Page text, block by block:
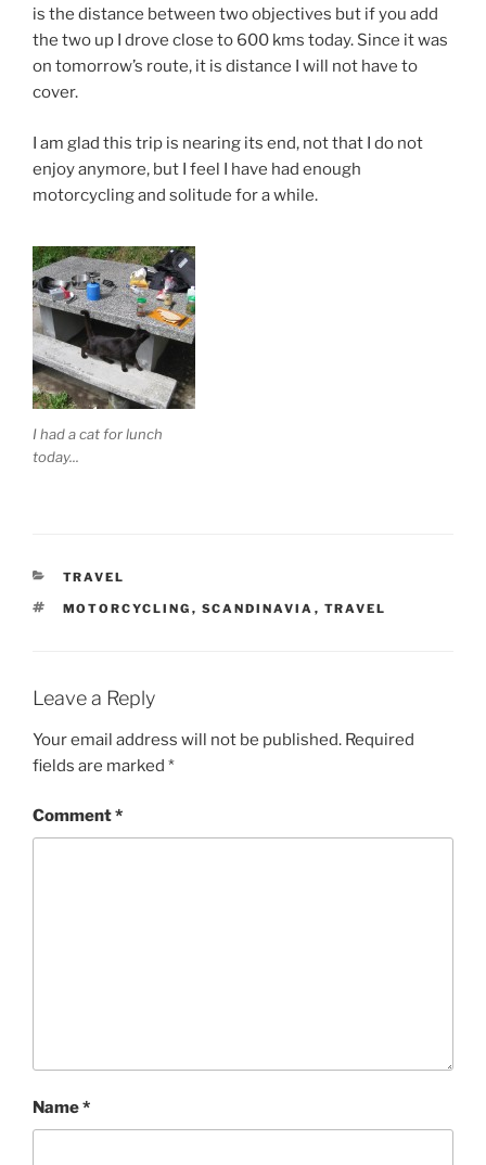
is the distance between two objectives but if you add
the two up I drove close to 600 kms today. Since it was
on tomorrow’s route, it is distance I will not have to
cover.
I am glad this trip is nearing its end, not that I do not
enjoy anymore, but I feel I have had enough
motorcycling and solitude for a while.
I had a cat for lunch
today...
CATEGORIES
TRAVEL
TAGS
MOTORCYCLING , SCANDINAVIA , TRAVEL
Leave a Reply
Your email address will not be published. Required
fields are marked *
Comment*
Name*